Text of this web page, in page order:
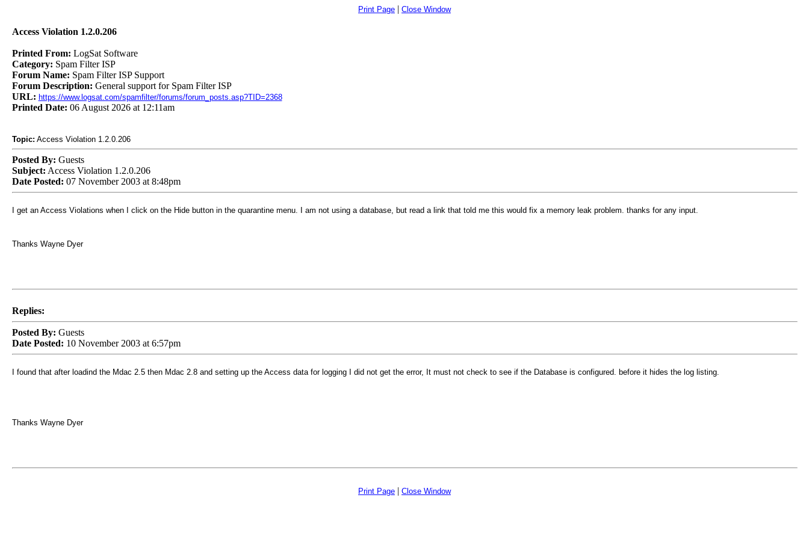
Print Page | Close Window
Access Violation 1.2.0.206
Printed From: LogSat Software
Category: Spam Filter ISP
Forum Name: Spam Filter ISP Support
Forum Description: General support for Spam Filter ISP
URL: https://www.logsat.com/spamfilter/forums/forum_posts.asp?TID=2368
Printed Date: 06 August 2026 at 12:11am
Topic: Access Violation 1.2.0.206
Posted By: Guests
Subject: Access Violation 1.2.0.206
Date Posted: 07 November 2003 at 8:48pm
I get an Access Violations when I click on the Hide button in the quarantine menu. I am not using a database, but read a link that told me this would fix a memory leak problem. thanks for any input.
Thanks Wayne Dyer
Replies:
Posted By: Guests
Date Posted: 10 November 2003 at 6:57pm
I found that after loadind the Mdac 2.5 then Mdac 2.8 and setting up the Access data for logging I did not get the error, It must not check to see if the Database is configured. before it hides the log listing.
Thanks Wayne Dyer
Print Page | Close Window